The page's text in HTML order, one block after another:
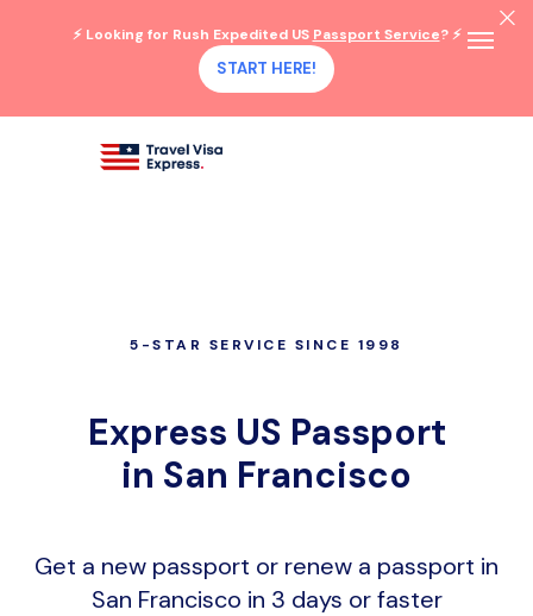
⚡ Looking for Rush Expedited US Passport Service? ⚡
START HERE!
5-STAR SERVICE SINCE 1998
Express US Passport
in San Francisco
Get a new passport or renew a passport in
San Francisco in 3 days or faster